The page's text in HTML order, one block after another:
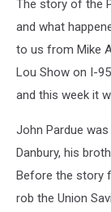
The story of the
and what
to us from Mike
Lou Show on I-
and this week it
John Pardue
Danbury, his
Before the story
rob the Union